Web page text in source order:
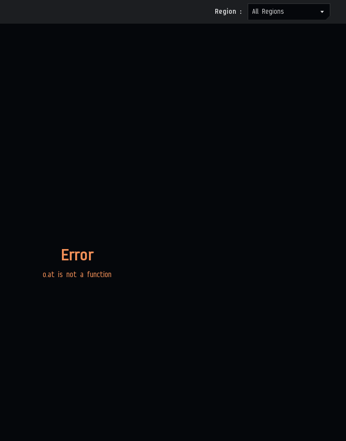
Region : All Regions
Error
o.at is not a function